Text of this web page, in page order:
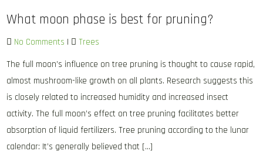
What moon phase is best for pruning?
No Comments |
Trees
The full moon’s influence on tree pruning is thought to cause rapid,
almost mushroom-like growth on all plants. Research suggests this
is closely related to increased humidity and increased insect
activity. The full moon’s effect on tree pruning facilitates better
absorption of liquid fertilizers. Tree pruning according to the lunar
calendar: It’s generally believed that […]